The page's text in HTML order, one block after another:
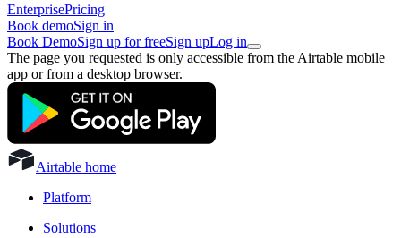
EnterprisePricing
Book demoSign in
Book DemoSign up for freeSign upLog in
The page you requested is only accessible from the Airtable mobile
app or from a desktop browser.
Airtable home
Platform
Solutions